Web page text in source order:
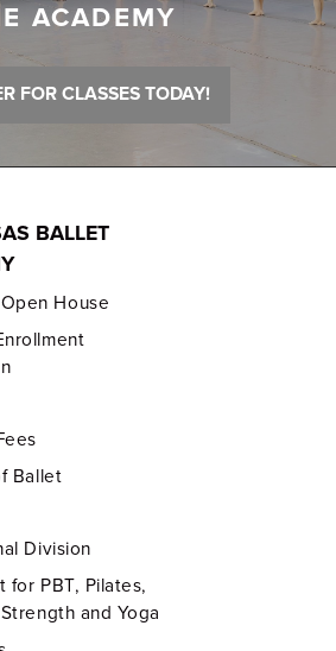
ACADEMY
FOR CLASSES TODAY!
BALLET
House
Ballet
Division
for PBT, Pilates,
and Yoga